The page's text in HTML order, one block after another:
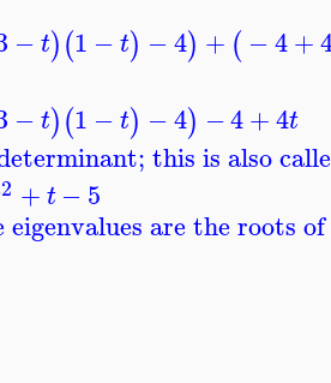
−t)(1 −t) −4) + (−4+
−t)(1 −t) −4) −4+4t
this is also
2 +t −5
eigenvalues are the roots